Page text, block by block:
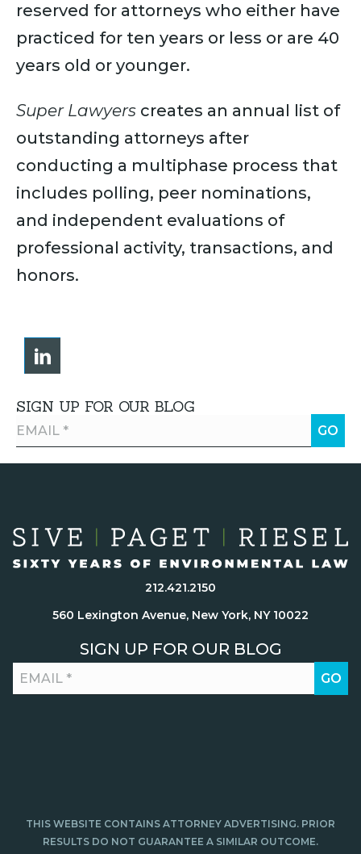
reserved for attorneys who either have
practiced for ten years or less or are 40
years old or younger.
Super Lawyers creates an annual list of
outstanding attorneys after
conducting a multiphase process that
includes polling, peer nominations,
and independent evaluations of
professional activity, transactions, and
honors.
SIGN UP FOR OUR BLOG
212.421.2150
560 Lexington Avenue, New York, NY 10022
SIGN UP FOR OUR BLOG
THIS WEBSITE CONTAINS ATTORNEY ADVERTISING. PRIOR
RESULTS DO NOT GUARANTEE A SIMILAR OUTCOME.